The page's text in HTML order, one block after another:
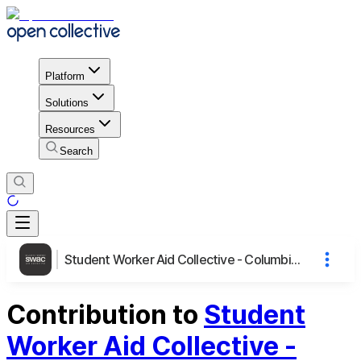
Platform
Solutions
Resources
Search
Student Worker Aid Collective - Columbia University
Contribution to Student
Worker Aid Collective -